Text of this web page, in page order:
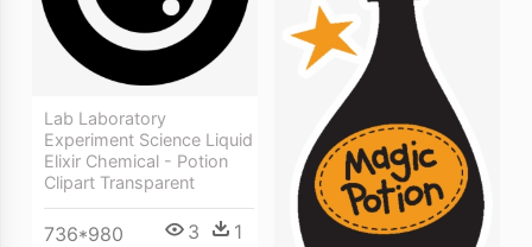
Lab Laboratory
Experiment Science Liquid
Elixir Chemical - Potion
Clipart Transparent
736*980 3 1